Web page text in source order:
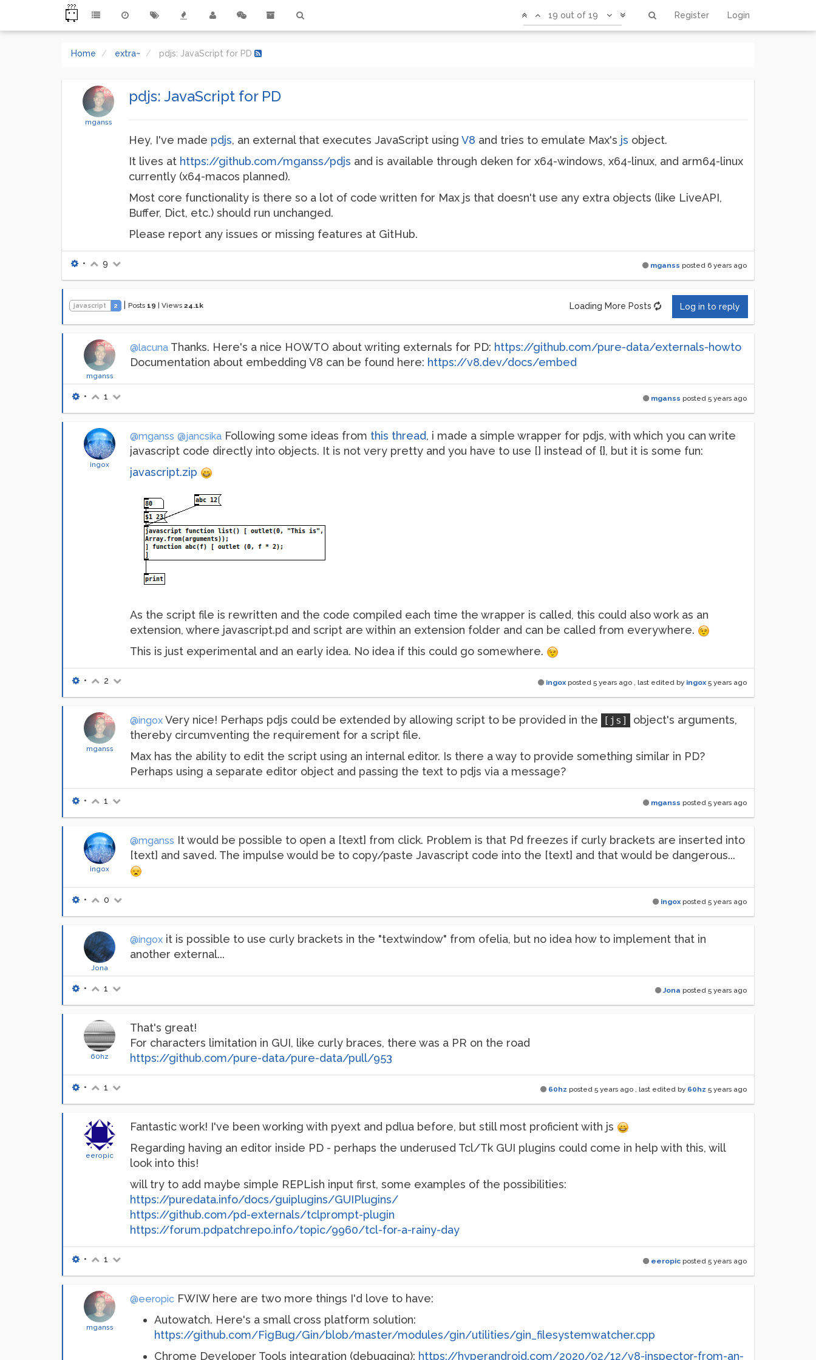
Register Login
19 out of 19
Home extra~ pdjs: JavaScript for PD
mganss
pdjs: JavaScript for PD
Hey, I've made pdjs, an external that executes JavaScript using V8 and tries to emulate Max's js object.
It lives at https://github.com/mganss/pdjs and is available through deken for x64-windows, x64-linux, and arm64-linux
currently (x64-macos planned).
Most core functionality is there so a lot of code written for Max js that doesn't use any extra objects (like LiveAPI,
Buffer, Dict, etc.) should run unchanged.
Please report any issues or missing features at GitHub.
mganss posted 6 years ago
• 9
javascript 2 Posts 19 Views 24.1k Loading More Posts Log in to reply
mganss
@lacuna Thanks. Here's a nice HOWTO about writing externals for PD: https://github.com/pure-data/externals-howto
Documentation about embedding V8 can be found here: https://v8.dev/docs/embed
mganss posted 5 years ago
• 1
ingox
@mganss @jancsika Following some ideas from this thread, i made a simple wrapper for pdjs, with which you can write
javascript code directly into objects. It is not very pretty and you have to use [] instead of {}, but it is some fun:
javascript.zip
As the script file is rewritten and the code compiled each time the wrapper is called, this could also work as an
extension, where javascript.pd and script are within an extension folder and can be called from everywhere.
This is just experimental and an early idea. No idea if this could go somewhere.
ingox posted 5 years ago , last edited by ingox 5 years ago
• 2
mganss
@ingox Very nice! Perhaps pdjs could be extended by allowing script to be provided in the [js]
object's arguments,
thereby circumventing the requirement for a script file.
Max has the ability to edit the script using an internal editor. Is there a way to provide something similar in PD?
Perhaps using a separate editor object and passing the text to pdjs via a message?
mganss posted 5 years ago
• 1
ingox
@mganss It would be possible to open a [text] from click. Problem is that Pd freezes if curly brackets are inserted into
[text] and saved. The impulse would be to copy/paste Javascript code into the [text] and that would be dangerous...
ingox posted 5 years ago
• 0
Jona
@ingox it is possible to use curly brackets in the "textwindow" from ofelia, but no idea how to implement that in
another external...
Jona posted 5 years ago
• 1
60hz
That's great!
For characters limitation in GUI, like curly braces, there was a PR on the road
https://github.com/pure-data/pure-data/pull/953
60hz posted 5 years ago , last edited by 60hz 5 years ago
• 1
eeropic
Fantastic work! I've been working with pyext and pdlua before, but still most proficient with js
Regarding having an editor inside PD - perhaps the underused Tcl/Tk GUI plugins could come in help with this, will
look into this!
will try to add maybe simple REPLish input first, some examples of the possibilities:
https://puredata.info/docs/guiplugins/GUIPlugins/
https://github.com/pd-externals/tclprompt-plugin
https://forum.pdpatchrepo.info/topic/9960/tcl-for-a-rainy-day
eeropic posted 5 years ago
• 1
mganss
@eeropic FWIW here are two more things I'd love to have:
Autowatch. Here's a small cross platform solution:
https://github.com/FigBug/Gin/blob/master/modules/gin/utilities/gin_filesystemwatcher.cpp
Chrome Developer Tools integration (debugging): https://hyperandroid.com/2020/02/12/v8-inspector-from-an-